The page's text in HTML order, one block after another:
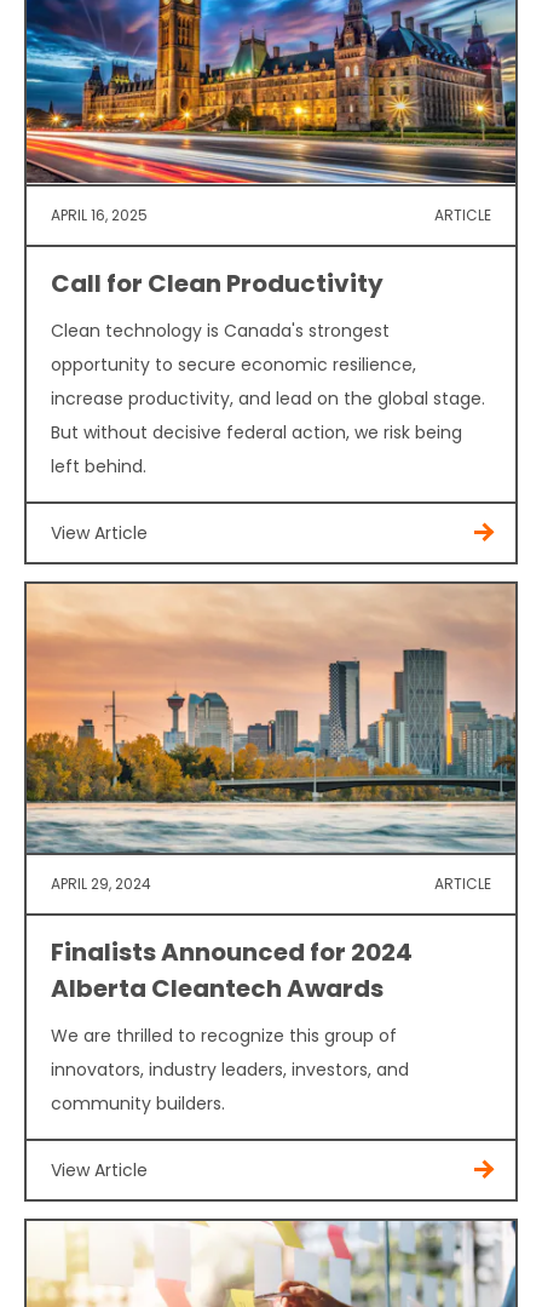
APRIL 16, 2025 ARTICLE
Call for Clean Productivity
Clean technology is Canada's strongest
opportunity to secure economic resilience,
increase productivity, and lead on the global stage.
But without decisive federal action, we risk being
left behind.
View Article
APRIL 29, 2024 ARTICLE
Finalists Announced for 2024
Alberta Cleantech Awards
We are thrilled to recognize this group of
innovators, industry leaders, investors, and
community builders.
View Article